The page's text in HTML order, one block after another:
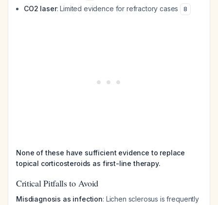
CO2 laser: Limited evidence for refractory cases 8
None of these have sufficient evidence to replace
topical corticosteroids as first-line therapy.
Critical Pitfalls to Avoid
Misdiagnosis as infection: Lichen sclerosus is frequently